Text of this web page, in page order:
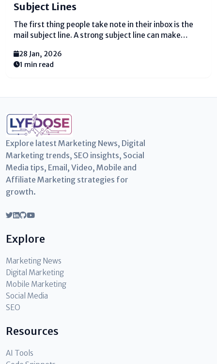
Subject Lines
The first thing people take note in their inbox is the
mail subject line. A strong subject line can make
get ignored. Composing the right subject line is key to
getting...
28 Jan, 2026
1 min read
Explore latest Marketing News, Digital
Marketing trends, SEO insights, Social
Media tips, Email, Video, Mobile and
Affiliate Marketing strategies for
growth.
Explore
Marketing News
Digital Marketing
Mobile Marketing
Social Media
SEO
Resources
AI Tools